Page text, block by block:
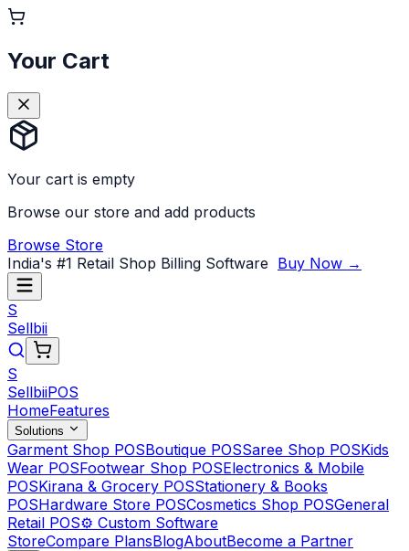
Your Cart
Your cart is empty
Browse our store and add products
Browse Store
India's #1 Retail Shop Billing Software Buy Now →
S
Sellbii
S
SellbiiPOS
HomeFeatures
Solutions
Garment Shop POSBoutique POSSaree Shop POSKids
Wear POSFootwear Shop POSElectronics & Mobile
POSKirana & Grocery POSStationery & Books
POSHardware Store POSCosmetics Shop POSGeneral
Retail POS⚙️ Custom Software
StoreCompare PlansBlogAboutBecome a Partner